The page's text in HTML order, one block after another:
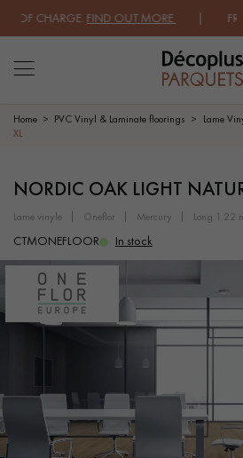
CHARGE.FIND OUT MORE| FREE
SOLID WOOD FLOORING
WOOD VENEER FLOORING
EXOTIC WOOD FLOORING
OILED WOOD FLOORING
DISTRESSED WOOD FLOORING
EXTRA WIDE WOOD FLOORING
Home PVC Vinyl & Laminate floorings Lame
XL
NORDIC OAK LIGHT
lame vinyle oneflor mercury long 1.22
CTMONEFLOOR In stock